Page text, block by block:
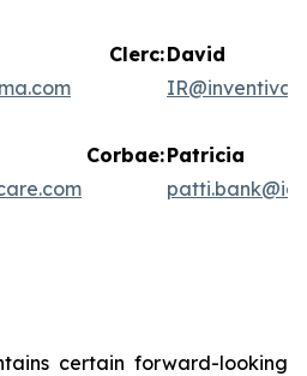
Clerc:
certain forward-looking